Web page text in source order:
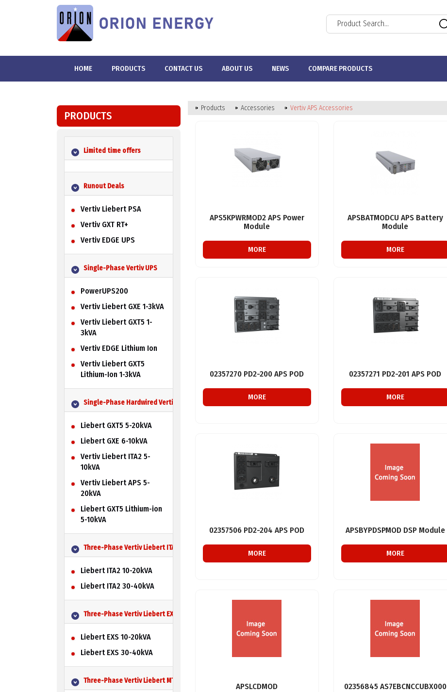
HOME PRODUCTS CONTACT US ABOUT US NEWS COMPARE PRODUCTS
PRODUCTS
Limited time offers
Runout Deals
Vertiv Liebert PSA
Vertiv GXT RT+
Vertiv EDGE UPS
Single-Phase Vertiv UPS
PowerUPS200
Vertiv Liebert GXE 1-3kVA
Vertiv Liebert GXT5 1-
3kVA
Vertiv EDGE Lithium Ion
Vertiv Liebert GXT5
Lithium-Ion 1-3kVA
Single-Phase Hardwired Vertiv UPS
Liebert GXT5 5-20kVA
Liebert GXE 6-10kVA
Vertiv Liebert ITA2 5-
10kVA
Vertiv Liebert APS 5-
20kVA
Liebert GXT5 Lithium-ion
5-10kVA
Three-Phase Vertiv Liebert ITA2 UPS
Liebert ITA2 10-20kVA
Liebert ITA2 30-40kVA
Three-Phase Vertiv Liebert EXS UPS
Liebert EXS 10-20kVA
Liebert EXS 30-40kVA
Three-Phase Vertiv Liebert MTP UPS
Products Accessories Vertiv APS Accessories
APS5KPWRMOD2 APS Power
Module
MORE
APSBATMODCU APS Battery
Module
MORE
02357270 PD2-200 APS POD
MORE
02357271 PD2-201 APS POD
MORE
02357506 PD2-204 APS POD
MORE
APSBYPDSPMOD DSP Module
MORE
APSLCDMOD 02356845 AS7EBCNCCUBX000